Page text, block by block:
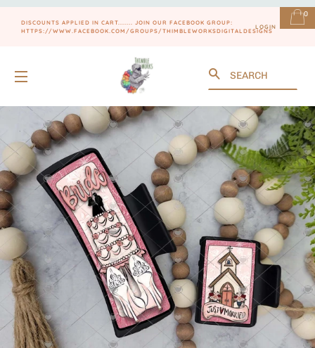
DISCOUNTS APPLIED IN CART....... JOIN OUR FACEBOOK GROUP:
HTTPS://WWW.FACEBOOK.COM/GROUPS/THIMBLEWORKSDIGITALDESIGNS
LOGIN
0
Search